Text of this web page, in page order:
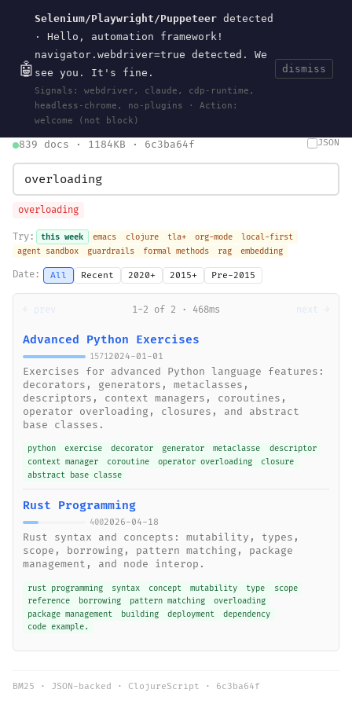
🤖
Selenium/Playwright/Puppeteer detected
· Hello, automation framework!
navigator.webdriver=true detected. We
see you. It's fine.
Signals: webdriver, claude, cdp-runtime,
headless-chrome, no-plugins · Action:
welcome (not block)
dismiss
wal.sh CurrentToolsEvents
HOME > SEARCH· MAY 30, 2026
search bm25 information-retrieval taxonomy ontology
clojurescript
pocket-es
839 docs · 1184KB · 6c3ba64f JSON
overloading
Try: this week emacs clojure tla+ org-mode
local-first
agent sandbox
guardrails formal methods rag embedding
Date: All Recent 2020+ 2015+ Pre-2015
← prev 1-2 of 2 · 468ms next →
Advanced Python Exercises
15712024-01-01
Exercises for advanced Python language features:
decorators, generators, metaclasses,
descriptors, context managers, coroutines,
operator overloading, closures, and abstract
base classes.
python exercise decorator generator metaclasse
descriptor
context manager
coroutine operator overloading
closure
abstract base classe
Rust Programming
4002026-04-18
Rust syntax and concepts: mutability, types,
scope, borrowing, pattern matching, package
management, and node interop.
rust programming syntax concept mutability type
scope
reference
borrowing pattern matching
overloading
package management
building deployment
dependency
code example.
BM25 · JSON-backed · ClojureScript · 6c3ba64f